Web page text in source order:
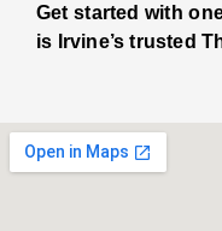
Get started with
is Irvine’s trusted